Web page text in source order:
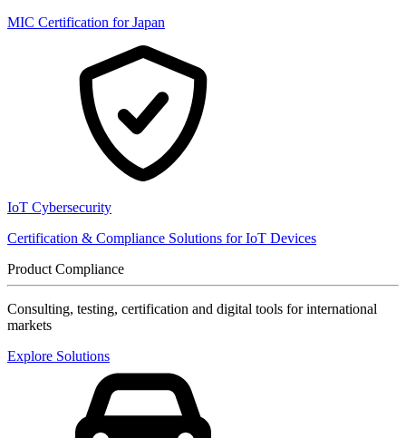
MIC Certification for Japan
IoT Cybersecurity
Certification & Compliance Solutions for IoT Devices
Product Compliance
Consulting, testing, certification and digital tools for international
markets
Explore Solutions